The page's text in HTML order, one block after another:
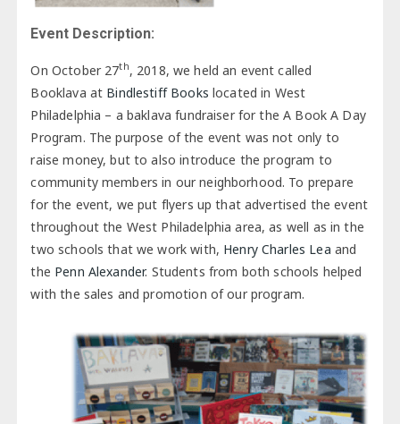
Event Description:
On October 27th, 2018, we held an event called
Booklava at Bindlestiff Books located in West
Philadelphia – a baklava fundraiser for the A Book A Day
Program. The purpose of the event was not only to
raise money, but to also introduce the program to
community members in our neighborhood. To prepare
for the event, we put flyers up that advertised the event
throughout the West Philadelphia area, as well as in the
two schools that we work with, Henry Charles Lea and
the Penn Alexander. Students from both schools helped
with the sales and promotion of our program.